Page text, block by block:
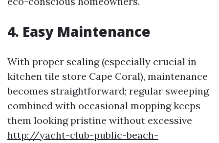
4. Easy Maintenance
With proper sealing (especially crucial in
kitchen tile store Cape Coral), maintenance
becomes straightforward; regular sweeping
combined with occasional mopping keeps
them looking pristine without excessive
http://yacht-club-public-beach-